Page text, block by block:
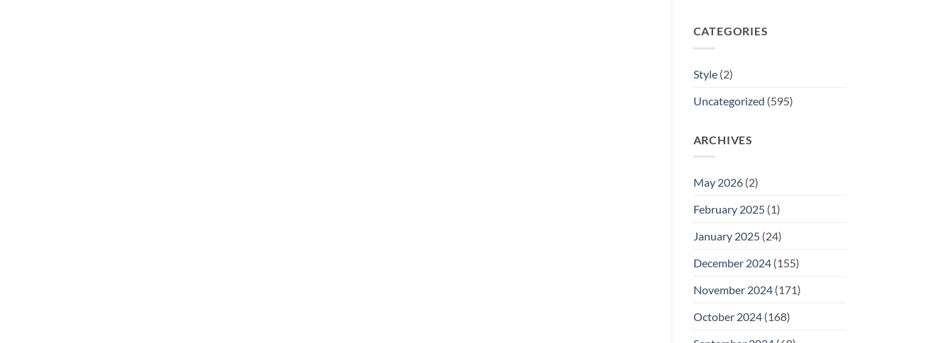
CATEGORIES
Style(2)
Uncategorized (595)
ARCHIVES
May 2026(2)
February 2025(1)
January 2025(24)
December 2024(155)
November 2024(171)
October 2024(168)